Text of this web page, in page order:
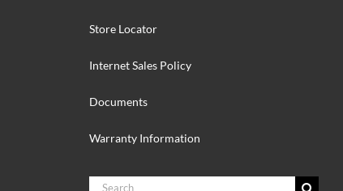
Store Locator
Internet Sales Policy
Documents
Warranty Information
Search